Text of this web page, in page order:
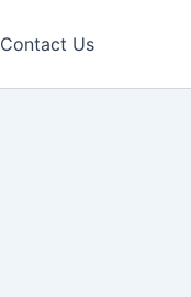
Contact Us